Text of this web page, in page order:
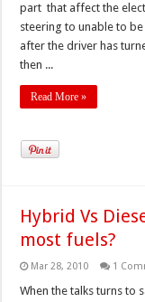
part that affect the
steering to unable to
after the driver has
then ...
Read More »
Hybrid Vs
most fuels?
Mar 28, 2010 1
When the talks turns to